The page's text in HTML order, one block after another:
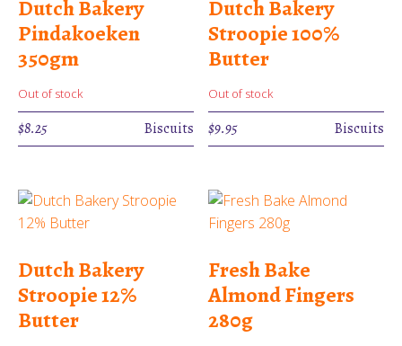
Dutch Bakery
Pindakoeken
350gm
Out of stock
$8.25 Biscuits
Dutch Bakery
Stroopie 100%
Butter
Out of stock
$9.95 Biscuits
Dutch Bakery
Stroopie 12%
Butter
Fresh Bake
Almond Fingers
280g